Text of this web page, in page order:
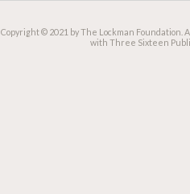
Copyright © 2021 by The Lockman Foundation.
with Three Sixteen